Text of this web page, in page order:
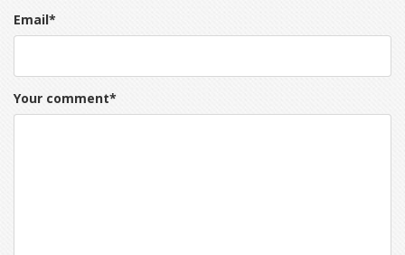
Email*
Your comment*